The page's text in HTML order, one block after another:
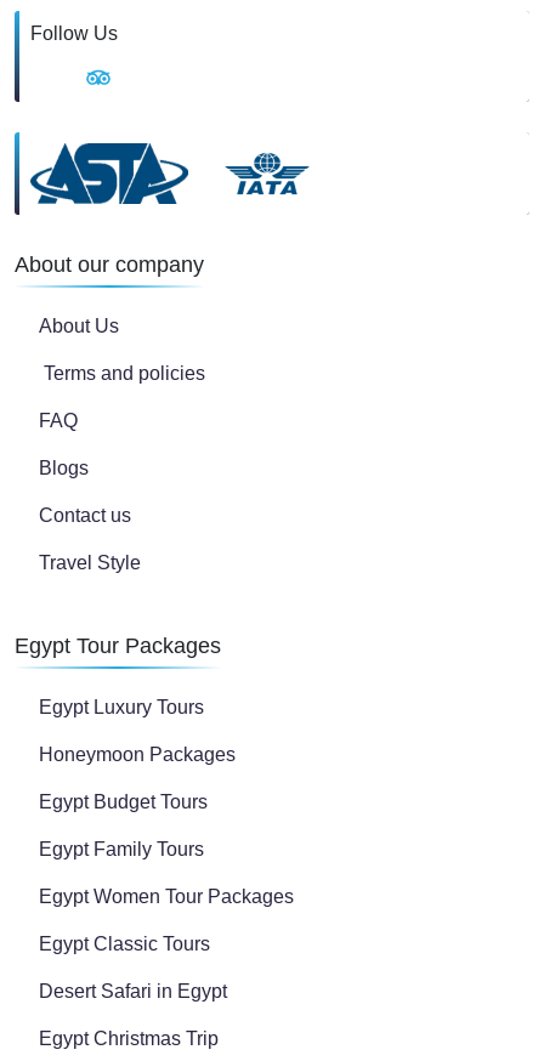
Follow Us
About our company
About Us
Terms and policies
FAQ
Blogs
Contact us
Travel Style
Egypt Tour Packages
Egypt Luxury Tours
Honeymoon Packages
Egypt Budget Tours
Egypt Family Tours
Egypt Women Tour Packages
Egypt Classic Tours
Desert Safari in Egypt
Egypt Christmas Trip